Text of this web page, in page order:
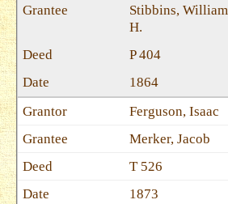
Stibbins, William
H.
P 404
1864
Ferguson, Isaac
Merker, Jacob
T 526
1873